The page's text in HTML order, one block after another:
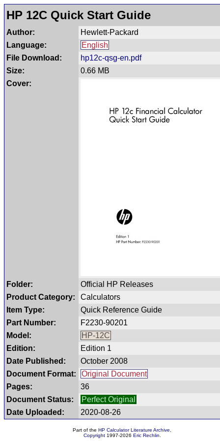
HP 12C Quick Start Guide
Author:
Hewlett-Packard
Language:
English
File Download:
hp12c-qsg-en.pdf
Size:
0.66 MB
Cover:
Folder:
Official HP Releases
Product Category:
Calculators
Item Type:
Quick Reference Guide
Part Number:
F2230-90201
Model:
HP-12C
Edition:
Edition 1
Date Published:
October 2008
Document Format:
Original Document
Pages:
36
Document Status:
Perfect Original
Date Uploaded:
2020-08-26
Part of the HP Calculator Literature Archive
Copyright1997-2026 Eric Rechlin